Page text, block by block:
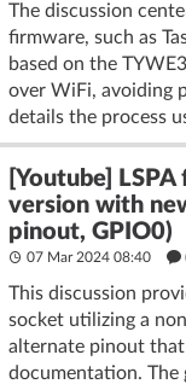
The discussion
firmware, such as
based on the
over WiFi, avoiding
details the process
[Youtube]
version with
pinout, GPIO0)
07 Mar 2024 08:40
This discussion
socket utilizing a
alternate pinout that
documentation. The